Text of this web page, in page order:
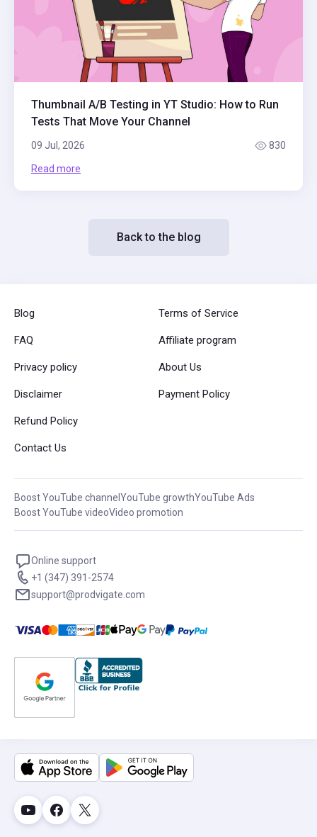
Thumbnail A/B Testing in YT Studio: How to Run
Tests That Move Your Channel
09 Jul, 2026 830
Read more
Back to the blog
Blog
FAQ
Terms of Service
Affiliate program
Privacy policy
Disclaimer
About Us
Payment Policy
Refund Policy
Contact Us
Boost YouTube channel YouTube growthYouTube Ads
Boost YouTube videoVideo promotion
Online support
+1 (347) 391-2574
support@prodvigate.com